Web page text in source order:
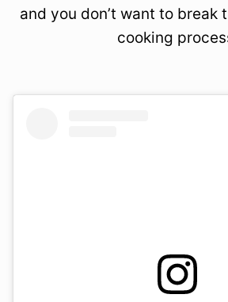
and you don’t want to break
cooking